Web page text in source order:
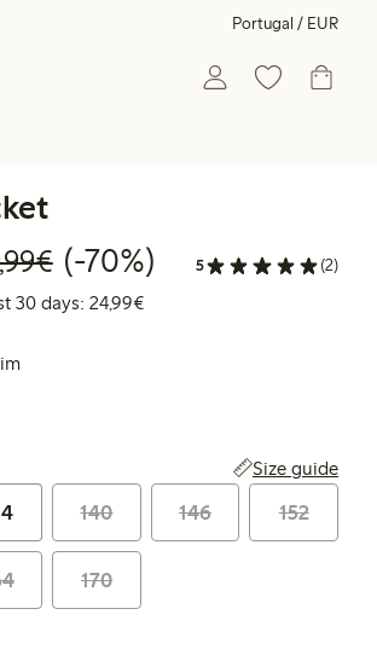
Portugal / EUR
price: €14.99
Regular price: €49.99
70% percent off
(-70%) 5 (2)
30 days: 24,99€Lowest price latest 30 days:
Size guide
140 146 152
170